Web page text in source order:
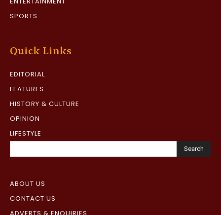
SPORTS
Quick Links
EDITORIAL
FEATURES
HISTORY & CULTURE
OPINION
LIFESTYLE
Search
ABOUT US
CONTACT US